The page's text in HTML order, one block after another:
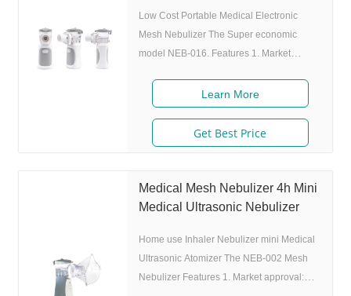
Low Cost Portable Medical Electronic
Mesh Nebulizer The Super economic
model NEB-016. Features 1. Market
4.0m, 80% of particle size
Learn More
Get Best Price
Medical Mesh Nebulizer 4h Mini
Medical Ultrasonic Nebulizer
Home use Inhaler Nebulizer mini Medical
Ultrasonic Atomizer The NEB-002 Mesh
Nebulizer Features 1. Market approval: